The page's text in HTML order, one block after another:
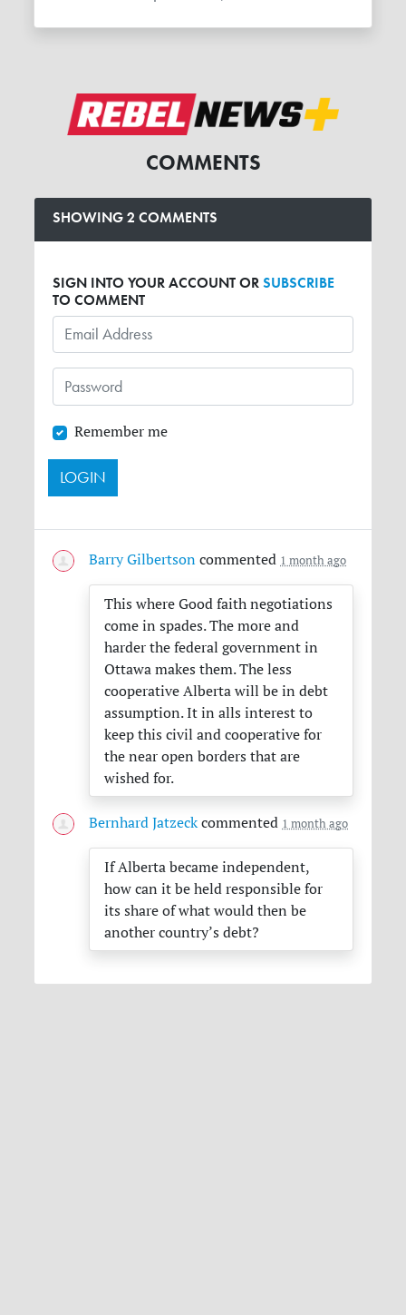
COMMENTS
SHOWING 2 COMMENTS
SIGN INTO YOUR ACCOUNT ORSUBSCRIBE
TO COMMENT
Remember me
Barry Gilbertson commented 1 month ago
This where Good faith negotiations
come in spades. The more and
harder the federal government in
Ottawa makes them. The less
cooperative Alberta will be in debt
assumption. It in alls interest to
keep this civil and cooperative for
the near open borders that are
wished for.
Bernhard Jatzeckcommented 1 month ago
If Alberta became independent,
how can it be held responsible for
its share of what would then be
another country’s debt?